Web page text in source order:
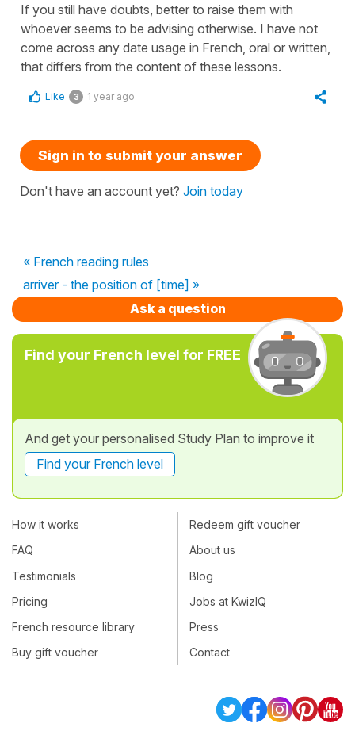
If you still have doubts, better to raise them with
whoever seems to be advising otherwise. I have not
come across any date usage in French, oral or written,
that differs from the content of these lessons.
Like 3 1 year ago
Sign in to submit your answer
Don't have an account yet? Join today
« French reading rules
arriver - the position of [time] »
Ask a question
Find your French level for FREE
And get your personalised Study Plan to improve it
Find your French level
How it works
FAQ
Testimonials
Pricing
French resource library
Buy gift voucher
Redeem gift voucher
About us
Blog
Jobs at KwizIQ
Press
Contact